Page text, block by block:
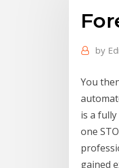
by
You
is a
one
gained